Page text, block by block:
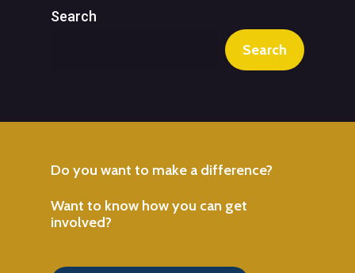
Search
Search
Do you want to make a difference?
Want to know howyou can get
involved?